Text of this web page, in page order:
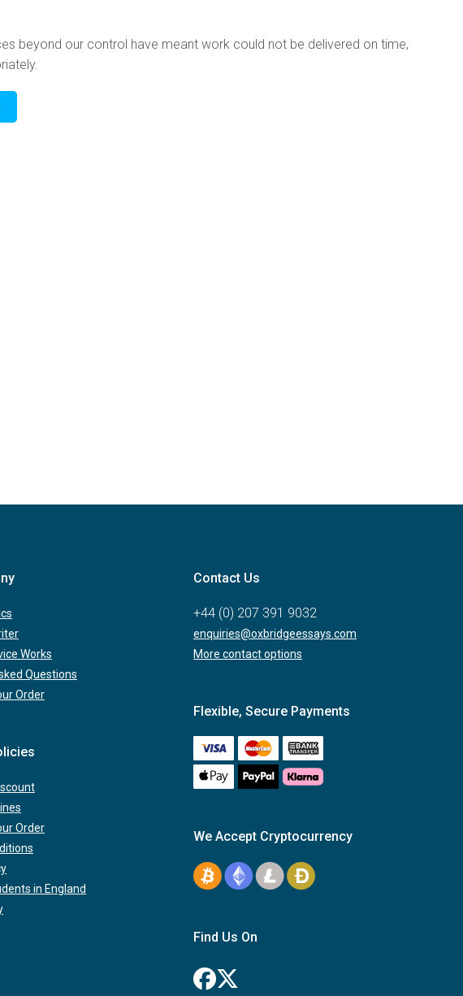
beyond our control have meant work could not be delivered on time,
Works
Questions
Order
Order
in England
Contact Us
+44 (0) 207 391 9032
enquiries@oxbridgeessays.com
More contact options
Flexible, Secure Payments
We Accept Cryptocurrency
Find Us On